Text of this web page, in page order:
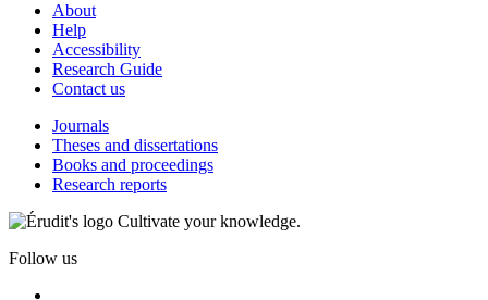
About
Help
Accessibility
Research Guide
Contact us
Journals
Theses and dissertations
Books and proceedings
Research reports
Cultivate your knowledge.
Follow us